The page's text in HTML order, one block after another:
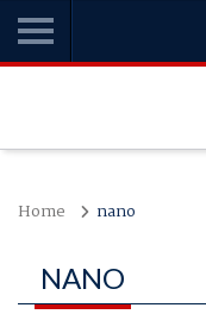
Home nano
NANO